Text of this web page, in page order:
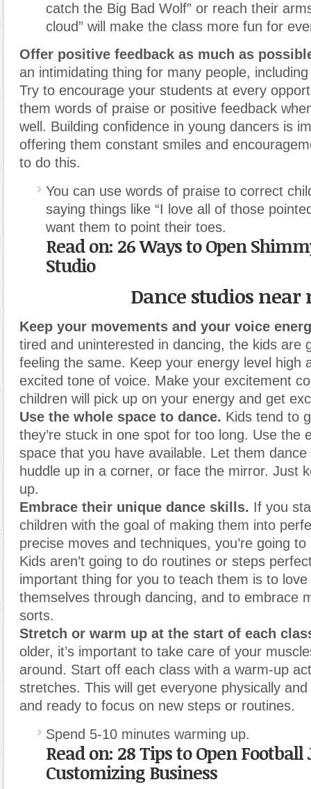
catch the Big Bad Wolf” or reach their
cloud” will make the class more fun for
Offer positive feedback as much as
an intimidating thing for many people,
Try to encourage your students at every
them words of praise or positive feedback
well. Building confidence in young dancers is
offering them constant smiles and
to do this.
You can use words of praise to correct
saying things like “I love all of those
want them to point their toes.
Read on: 26 Ways to Open
Studio
Dance studios near
Keep your movements and your voice
tired and uninterested in dancing, the kids are
feeling the same. Keep your energy level high
excited tone of voice. Make your excitement
children will pick up on your energy and get
Use the whole space to dance. Kids tend to
they’re stuck in one spot for too long. Use the
space that you have available. Let them
huddle up in a corner, or face the mirror. Just
up.
Embrace their unique dance skills. If you
children with the goal of making them into
precise moves and techniques, you’re going
Kids aren’t going to do routines or steps
important thing for you to teach them is to
themselves through dancing, and to embrace
sorts.
Stretch or warm up at the start of each
older, it’s important to take care of your
around. Start off each class with a warm-up
stretches. This will get everyone physically
and ready to focus on new steps or routines.
Spend 5-10 minutes warming up.
Read on: 28 Tips to Open Football
Customizing Business